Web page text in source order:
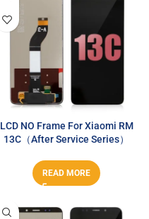
LCD NO Frame For Xiaomi RM
13C（After Service Series）
READ MORE